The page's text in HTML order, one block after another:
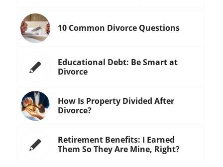
10 Common Divorce Questions
Educational Debt: Be Smart at
Divorce
How Is Property Divided After
Divorce?
Retirement Benefits: I Earned
Them So They Are Mine, Right?